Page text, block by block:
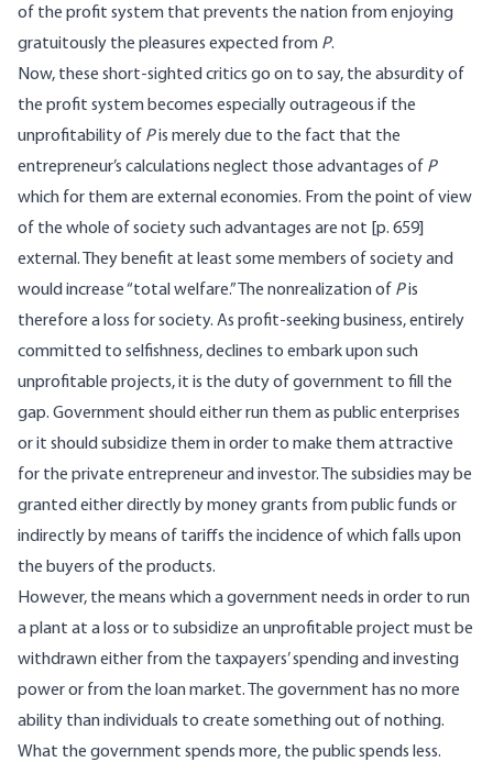
of the profit system that prevents the nation from enjoying
gratuitously the pleasures expected from P.
Now, these short-sighted critics go on to say, the absurdity of
the profit system becomes especially outrageous if the
unprofitability of Pis merely due to the fact that the
entrepreneur’s calculations neglect those advantages of P
which for them are external economies. From the point of view
of the whole of society such advantages are not [ p. 659]
external. They benefit at least some members of society and
would increase “total welfare.” The nonrealization of Pis
therefore a loss for society. As profit-seeking business, entirely
committed to selfishness, declines to embark upon such
unprofitable projects, it is the duty of government to fill the
gap. Government should either run them as public enterprises
or it should subsidize them in order to make them attractive
for the private entrepreneur and investor. The subsidies may be
granted either directly by money grants from public funds or
indirectly by means of tariffs the incidence of which falls upon
the buyers of the products.
However, the means which a government needs in order to run
a plant at a loss or to subsidize an unprofitable project must be
withdrawn either from the taxpayers’ spending and investing
power or from the loan market. The government has no more
ability than individuals to create something out of nothing.
What the government spends more, the public spends less.